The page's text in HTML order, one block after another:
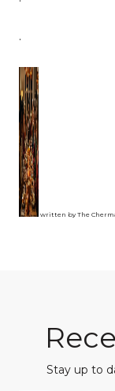
.
written by The
Stay up to